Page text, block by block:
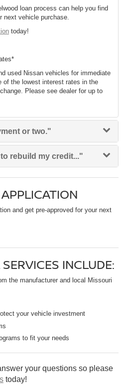
loan process can help you find
next vehicle purchase.
today!
used Nissan vehicles for immediate
of the lowest interest rates in the
Please see dealer for up to
or two."
rebuild my credit..."
and get pre-approved for your next
INCLUDE:
the manufacturer and local Missouri
your vehicle investment
to fit your needs
your questions so please
today!